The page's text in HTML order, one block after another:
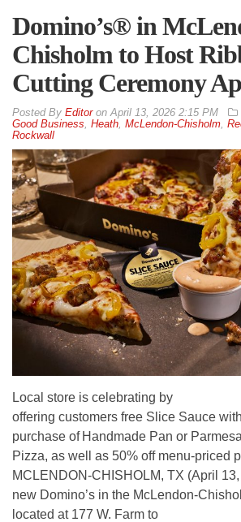
Domino’s® in
Chisholm to Host
Cutting Ceremony
By EditoronApril 13, 2026 2:15 PM
Good Business, Heath, McLendon-Chisholm,
Rockwall
Local store is celebrating by
offering customers free Slice Sauce
purchase of Handmade Pan or
Pizza, as well as 50% off menu-priced
MCLENDON-CHISHOLM, TX (April
new Domino’s in the McLendon-
located at 177 W. Farm to